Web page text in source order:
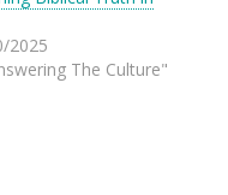
2025
The Culture"